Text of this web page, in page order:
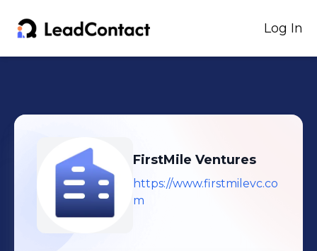
Log In
FirstMile Ventures
https://www.firstmilevc.co
m